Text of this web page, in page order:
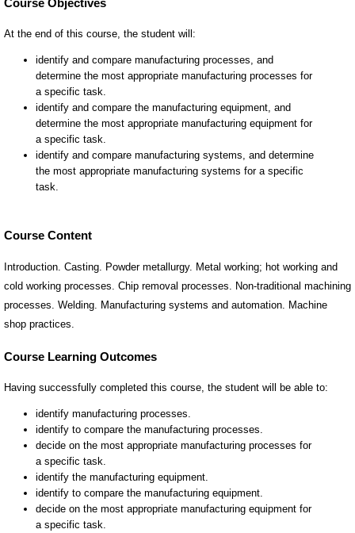
Course Content
Introduction. Casting. Powder metallurgy. Metal working; hot working and
cold working processes. Chip removal processes. Non-traditional machining
processes. Welding. Manufacturing systems and automation. Machine
shop practices.